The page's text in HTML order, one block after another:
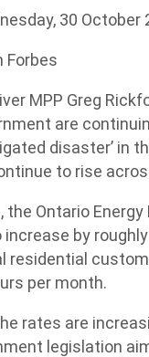
30 October
Forbes
MPP Greg
are
disaster’ in
to rise
the Ontario
by
residential
per month.
rates are
legislation